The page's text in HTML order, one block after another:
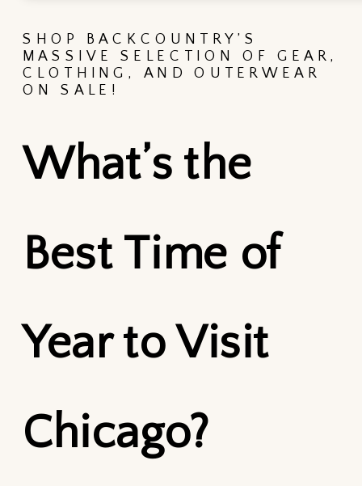
SHOP BACKCOUNTRY’S
MASSIVE SELECTION OF GEAR,
CLOTHING, AND OUTERWEAR
ON SALE!
What’s the
Best Time of
Year to Visit
Chicago?